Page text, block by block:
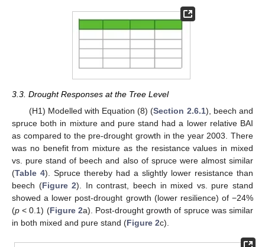
3.3. Drought Responses at the Tree Level
(H1) Modelled with Equation (8) (Section 2.6.1), beech and
spruce both in mixture and pure stand had a lower relative BAI
as compared to the pre-drought growth in the year 2003. There
was no benefit from mixture as the resistance values in mixed
vs. pure stand of beech and also of spruce were almost similar
(Table 4). Spruce thereby had a slightly lower resistance than
beech (Figure 2). In contrast, beech in mixed vs. pure stand
showed a lower post-drought growth (lower resilience) of −24%
(p < 0.1) (Figure 2a). Post-drought growth of spruce was similar
in both mixed and pure stand (Figure 2c).